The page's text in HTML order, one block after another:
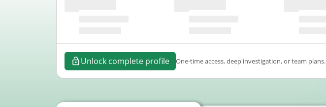
Unlock complete profile One-time access, deep investigation, or team plans.